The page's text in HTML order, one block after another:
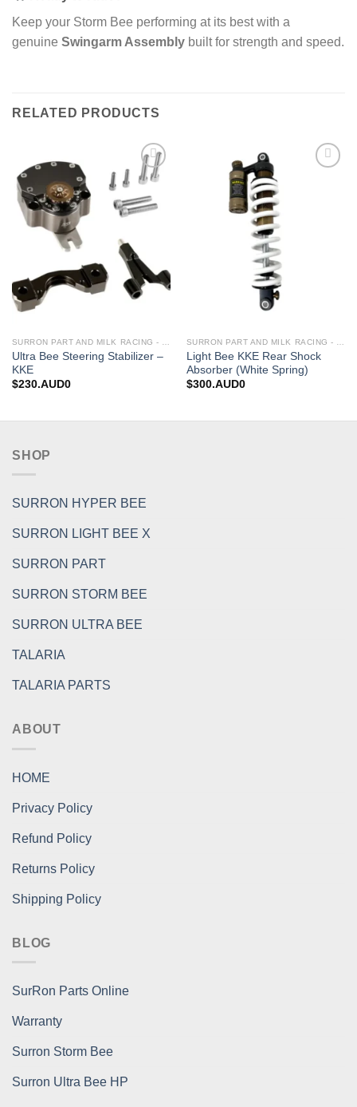
Keep your Storm Bee performing at its best with a
genuine Swingarm Assembly built for strength and speed.
RELATED PRODUCTS
Add to
Ultra Bee Steering Stabilizer –
KKE
$230.AUD0
Light Bee KKE Rear Shock
Absorber (White Spring)
$300.AUD0
SHOP
SURRON HYPER BEE
SURRON LIGHT BEE X
SURRON PART
SURRON STORM BEE
SURRON ULTRA BEE
TALARIA
TALARIA PARTS
ABOUT
HOME
Privacy Policy
Refund Policy
Returns Policy
Shipping Policy
BLOG
SurRon Parts Online
Warranty
Surron Storm Bee
Surron Ultra Bee HP